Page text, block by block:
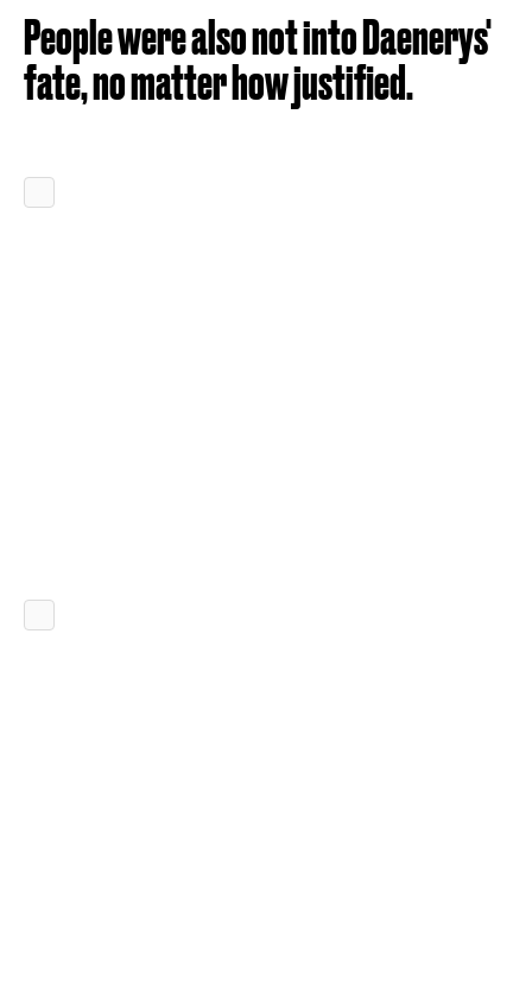
People were also not into Daenerys'
fate, no matter how justified.